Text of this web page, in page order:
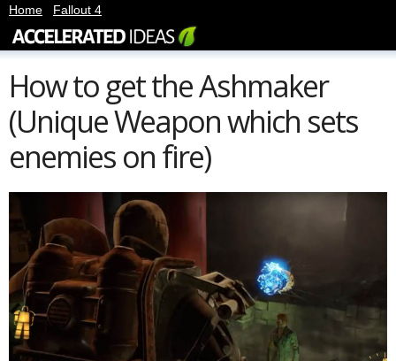
Home Fallout 4
How to get the Ashmaker
(Unique Weapon which sets
enemies on fire)